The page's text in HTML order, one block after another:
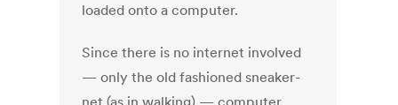
loaded onto a computer.
Since there is no internet involved
— only the old fashioned sneaker-